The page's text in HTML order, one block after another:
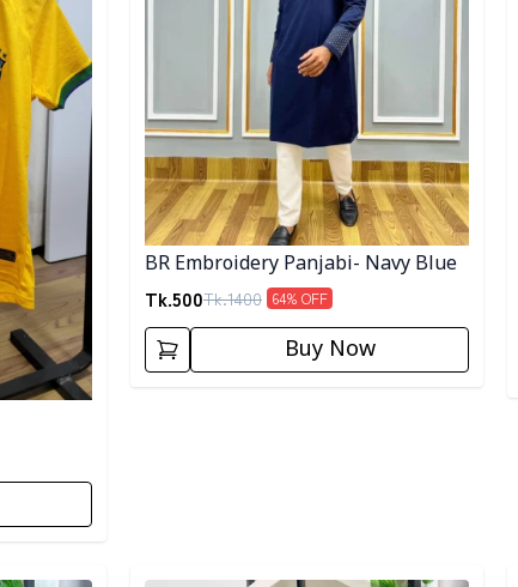
BR Embroidery Panjabi- Navy Blue
Tk.500Tk.1400 64% OFF
Buy Now
Detail category